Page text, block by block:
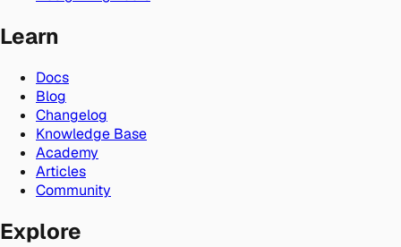
Learn
Docs
Blog
Changelog
Knowledge Base
Academy
Articles
Community
Explore